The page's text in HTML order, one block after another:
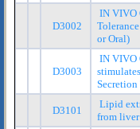
D3002
IN VIVO
or Oral)
D3003
IN VIVO
Secretion
D3101
Lipid
from liver